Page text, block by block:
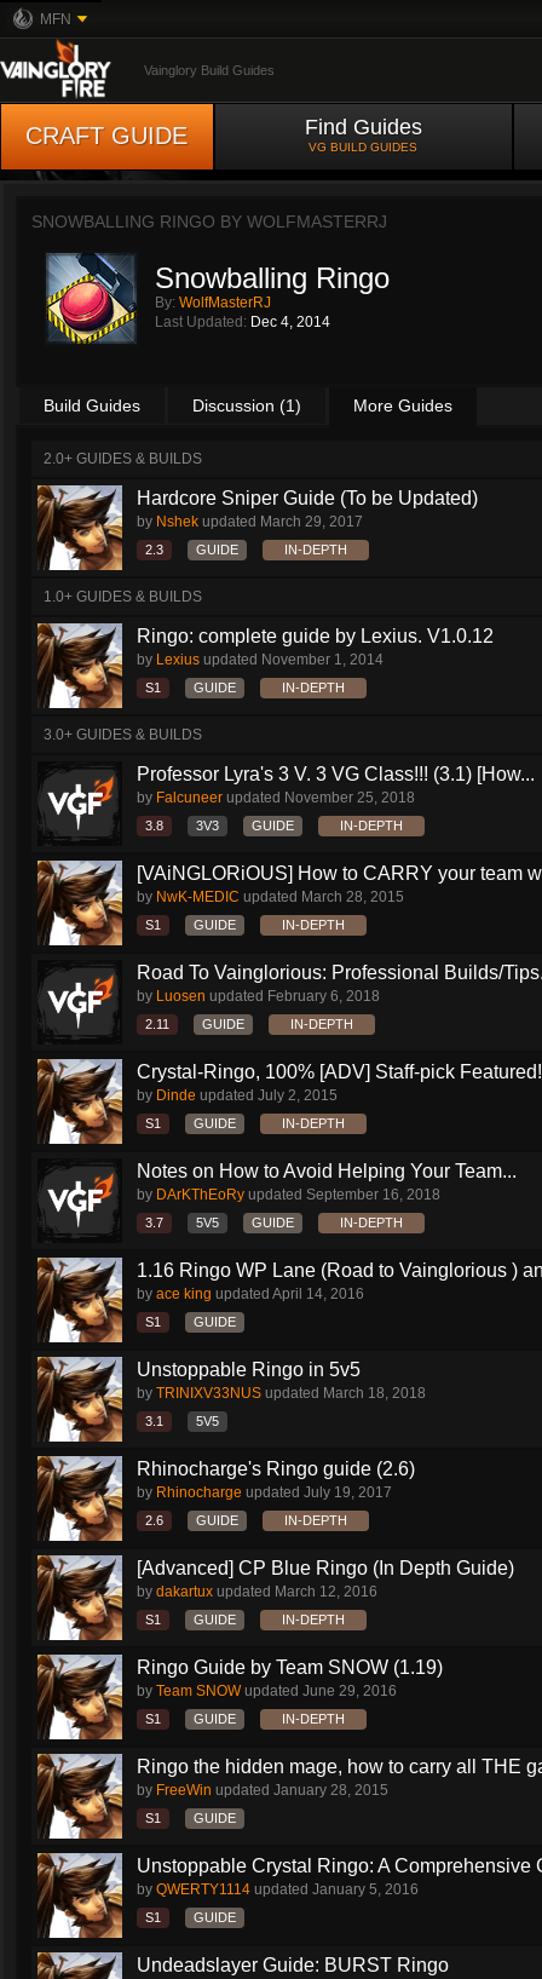
MFN
Vainglory Build Guides
CRAFT GUIDE Find Guides
VG BUILD GUIDES
SNOWBALLING RINGO BY WOLFMASTERRJ
Snowballing Ringo
By: WolfMasterRJ
Last Updated: Dec 4, 2014
Build Guides Discussion (1) More Guides
2.0+ GUIDES & BUILDS
Hardcore Sniper Guide (To be Updated)
by Nshek updated March 29, 2017
2.3 GUIDE IN-DEPTH
1.0+ GUIDES & BUILDS
Ringo: complete guide by Lexius. V1.0.12
by Lexius updated November 1, 2014
S1 GUIDE IN-DEPTH
3.0+ GUIDES & BUILDS
Professor Lyra's 3 V. 3 VG Class!!! (3.1) [How...
by Falcuneer updated November 25, 2018
3.8 3V3 GUIDE IN-DEPTH
[VAiNGLORiOUS] How to CARRY your team
by NwK-MEDIC updated March 28, 2015
S1 GUIDE IN-DEPTH
Road To Vainglorious: Professional Builds/
by Luosen updated February 6, 2018
2.11 GUIDE IN-DEPTH
Crystal-Ringo, 100% [ADV] Staff-pick Featured!
by Dinde updated July 2, 2015
S1 GUIDE IN-DEPTH
Notes on How to Avoid Helping Your Team...
by DArKThEoRy updated September 16, 2018
3.7 5V5 GUIDE IN-DEPTH
1.16 Ringo WP Lane (Road to Vainglorious )
by ace king updated April 14, 2016
S1 GUIDE
Unstoppable Ringo in 5v5
by TRINIXV33NUS updated March 18, 2018
3.1 5V5
Rhinocharge's Ringo guide (2.6)
by Rhinocharge updated July 19, 2017
2.6 GUIDE IN-DEPTH
[Advanced] CP Blue Ringo (In Depth Guide)
by dakartux updated March 12, 2016
S1 GUIDE IN-DEPTH
Ringo Guide by Team SNOW (1.19)
by Team SNOWupdated June 29, 2016
S1 GUIDE IN-DEPTH
Ringo the hidden mage, how to carry all THE
by FreeWin updated January 28, 2015
S1 GUIDE
Unstoppable Crystal Ringo: A Comprehensive
by QWERTY1114 updated January 5, 2016
S1 GUIDE
Undeadslayer Guide: BURST Ringo